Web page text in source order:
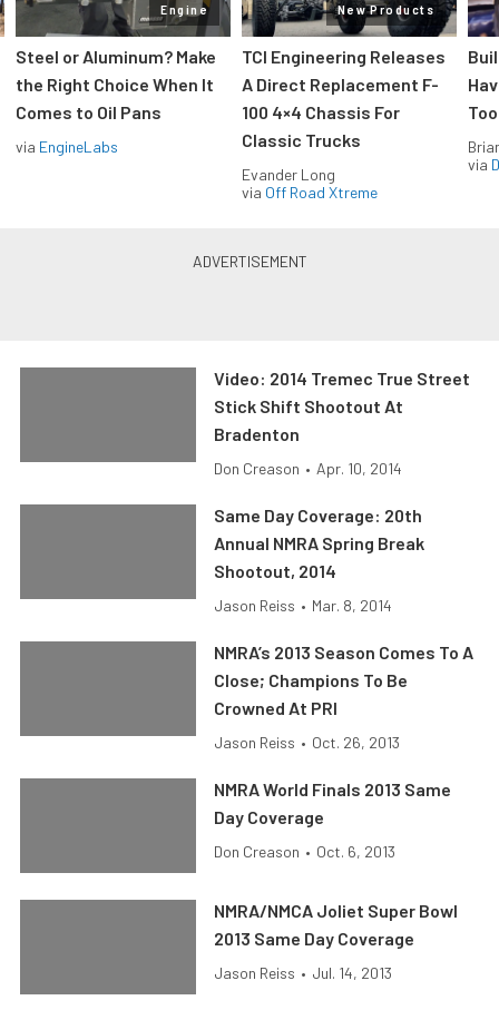
Engine
Steel or Aluminum? Make
the Right Choice When It
Comes to Oil Pans
via EngineLabs
New Products
TCI Engineering Releases
A Direct Replacement F-
100 4×4 Chassis For
Classic Trucks
Evander Long
via Off Road Xtreme
via
Video: 2014 Tremec True Street
Stick Shift Shootout At
Bradenton
Don Creason • Apr. 10, 2014
Same Day Coverage: 20th
Annual NMRA Spring Break
Shootout, 2014
Jason Reiss • Mar. 8, 2014
NMRA’s 2013 Season Comes To A
Close; Champions To Be
Crowned At PRI
Jason Reiss • Oct. 26, 2013
NMRA World Finals 2013 Same
Day Coverage
Don Creason • Oct. 6, 2013
NMRA/NMCA Joliet Super Bowl
2013 Same Day Coverage
Jason Reiss • Jul. 14, 2013